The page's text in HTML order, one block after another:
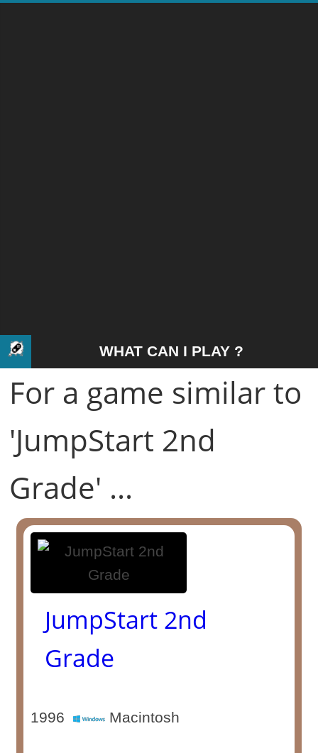
WHAT CAN I PLAY ?
For a game similar to
'JumpStart 2nd
Grade' ...
JumpStart 2nd
Grade
1996 Macintosh